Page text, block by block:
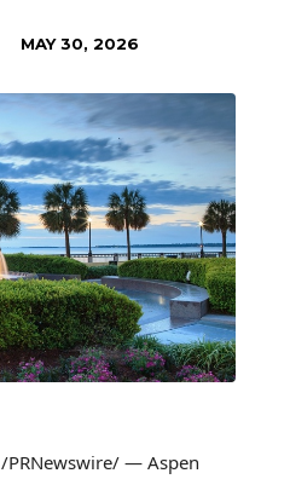
MAY 30, 2026
/PRNewswire/ — Aspen